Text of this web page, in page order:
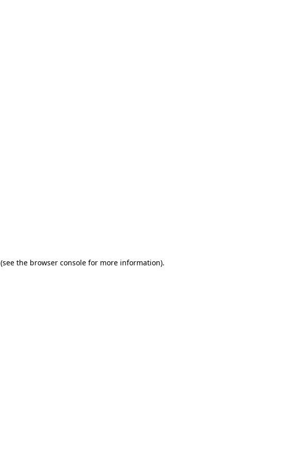
(see the browser console for more information).